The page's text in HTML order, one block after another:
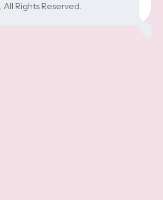
, All Rights Reserved.